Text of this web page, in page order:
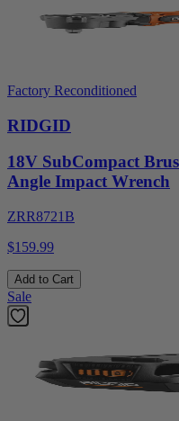
Factory Reconditioned
RIDGID
18V SubCompact
Angle Impact Wrench
ZRR8721B
$159.99
Add to Cart
Sale